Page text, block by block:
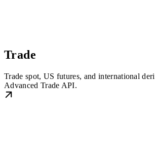
Trade
Trade spot, US futures, and international
Advanced Trade API.